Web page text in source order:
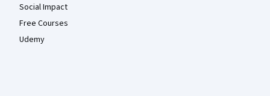
Social Impact
Free Courses
Udemy